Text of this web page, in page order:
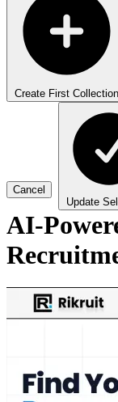
Create First Collection
Cancel
Update
AI-